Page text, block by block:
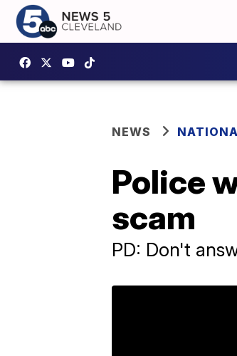
NEWS
Police
scam
PD: Don't